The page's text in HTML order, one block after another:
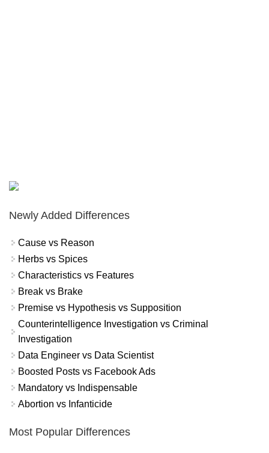
Newly Added Differences
Cause vs Reason
Herbs vs Spices
Characteristics vs Features
Break vs Brake
Premise vs Hypothesis vs Supposition
Counterintelligence Investigation vs Criminal
Investigation
Data Engineer vs Data Scientist
Boosted Posts vs Facebook Ads
Mandatory vs Indispensable
Abortion vs Infanticide
Most Popular Differences